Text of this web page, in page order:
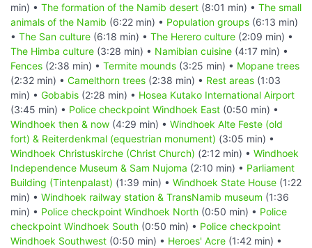
min) • The formation of the Namib desert (8:01 min) • The small
animals of the Namib (6:22 min) • Population groups (6:13 min)
• The San culture (6:18 min) • The Herero culture (2:09 min) •
The Himba culture (3:28 min) • Namibian cuisine (4:17 min) •
Fences (2:38 min) • Termite mounds (3:25 min) • Mopane trees
(2:32 min) • Camelthorn trees (2:38 min) • Rest areas (1:03
min) • Gobabis (2:28 min) • Hosea Kutako International Airport
(3:45 min) • Police checkpoint Windhoek East (0:50 min) •
Windhoek then & now (4:29 min) • Windhoek Alte Feste (old
fort) & Reiterdenkmal (equestrian monument) (3:05 min) •
Windhoek Christuskirche (Christ Church) (2:12 min) • Windhoek
Independence Museum & Sam Nujoma (2:10 min) • Parliament
Building (Tintenpalast) (1:39 min) • Windhoek State House (1:22
min) • Windhoek railway station & TransNamib museum (1:36
min) • Police checkpoint Windhoek North (0:50 min) • Police
checkpoint Windhoek South (0:50 min) • Police checkpoint
Windhoek Southwest (0:50 min) • Heroes' Acre (1:42 min) •